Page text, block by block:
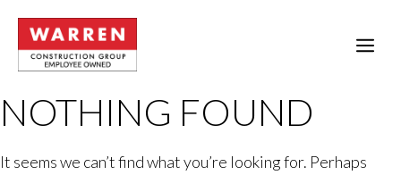
content
NOTHING FOUND
It seems we can’t find what you’re looking for. Perhaps